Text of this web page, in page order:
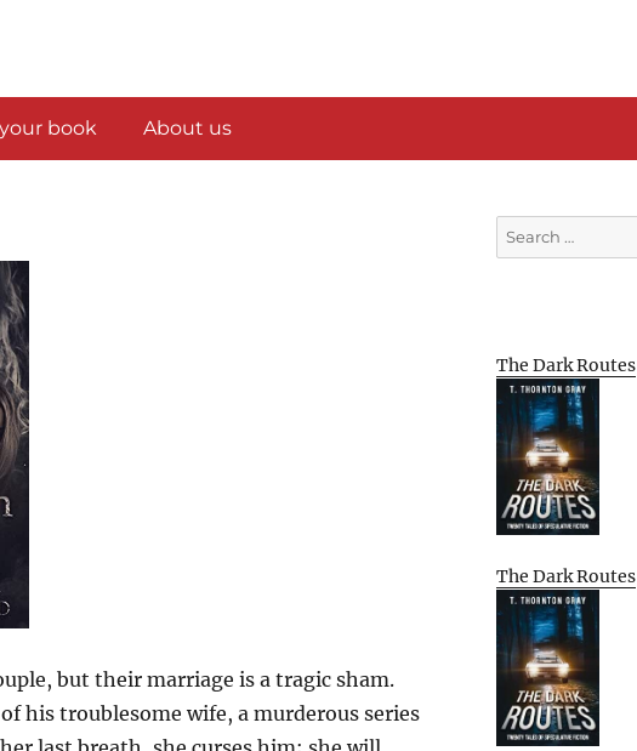
book About us
but their marriage is a tragic sham.
his troublesome wife, a murderous series
Search
for:
The Dark Routes
The Dark Routes